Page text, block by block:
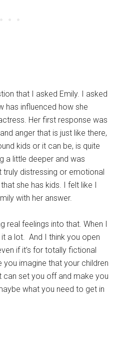
that I asked Emily. I asked
has influenced how she
Her first response was
anger that is just like there,
kids or it can be, is quite
a little deeper and was
distressing or emotional
she has kids. I felt like I
with her answer.
real feelings into that. When I
a lot. And I think you open
if it’s for totally fictional
imagine that your children
can set you off and make you
what you need to get in